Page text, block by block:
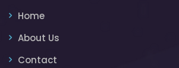
Home
About Us
Contact